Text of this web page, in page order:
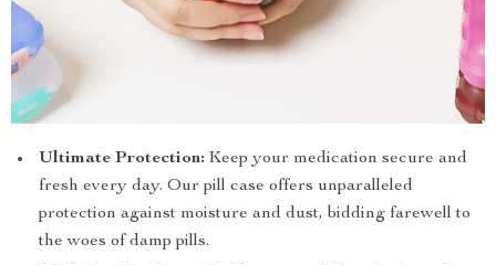
Ultimate Protection: Keep your medication secure and
fresh every day. Our pill case offers unparalleled
protection against moisture and dust, bidding farewell to
the woes of damp pills.